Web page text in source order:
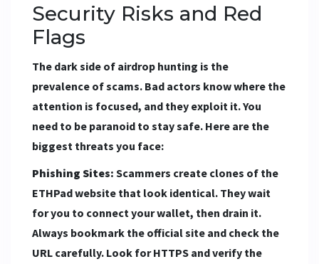
Security Risks and Red
Flags
The dark side of airdrop hunting is the
prevalence of scams. Bad actors know where the
attention is focused, and they exploit it. You
need to be paranoid to stay safe. Here are the
biggest threats you face:
Phishing Sites: Scammers create clones of the
ETHPad website that look identical. They wait
for you to connect your wallet, then drain it.
Always bookmark the official site and check the
URL carefully. Look for HTTPS and verify the